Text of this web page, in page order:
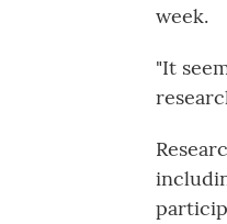
week.
"It